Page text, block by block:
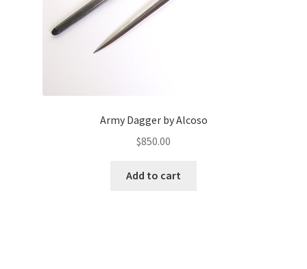
Army Dagger by Alcoso
$850.00
Add to cart